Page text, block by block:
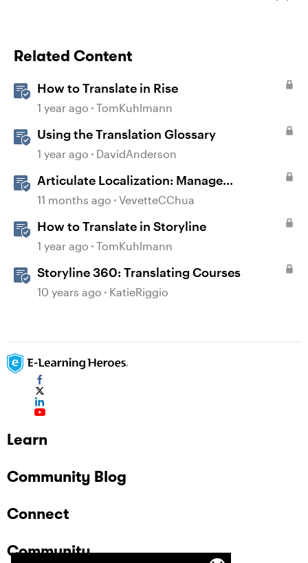
Related Content
How to Translate in Rise
1 year ago TomKuhlmann
Using the Translation Glossary
1 year ago DavidAnderson
Articulate Localization: Manage
Translation Usage
11 months ago VevetteCChua
How to Translate in Storyline
1 year ago TomKuhlmann
Storyline 360: Translating Courses
10 years ago KatieRiggio
Learn
Community Blog
Connect
Community